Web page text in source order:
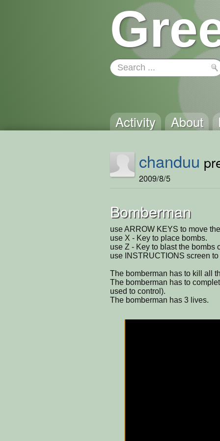
Activity About
chanduu
2009/8/5
Bomberman
use ARROW KEYS to move
use X - Key to place bombs.
use Z - Key to blast the bombs
use INSTRUCTIONS screen
The bomberman has to kill all
The bomberman has to
used to control).
The bomberman has 3 lives.